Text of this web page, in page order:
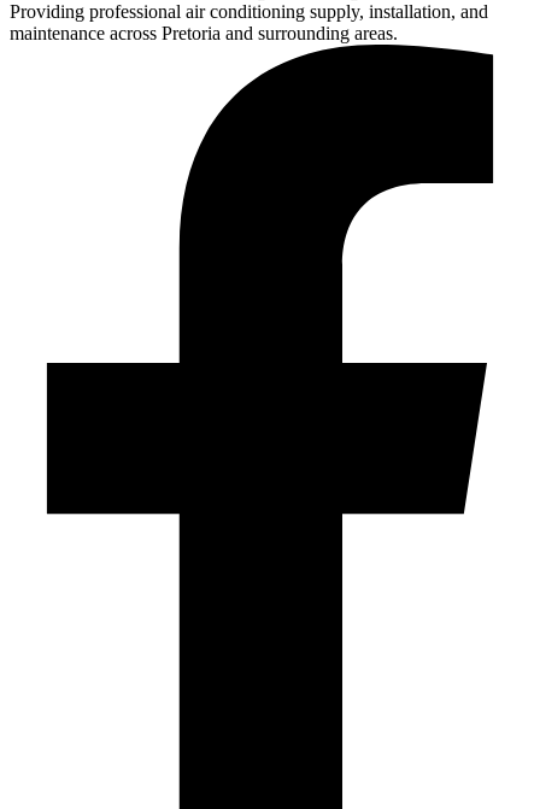
Providing professional air conditioning supply, installation, and
maintenance across Pretoria and surrounding areas.